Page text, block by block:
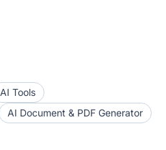
AI Tools
AI Document & PDF Generator